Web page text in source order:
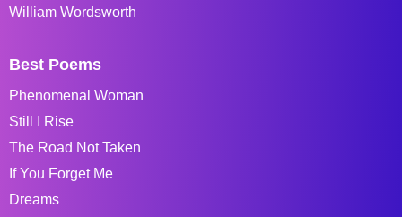
William Wordsworth
Best Poems
Phenomenal Woman
Still I Rise
The Road Not Taken
If You Forget Me
Dreams